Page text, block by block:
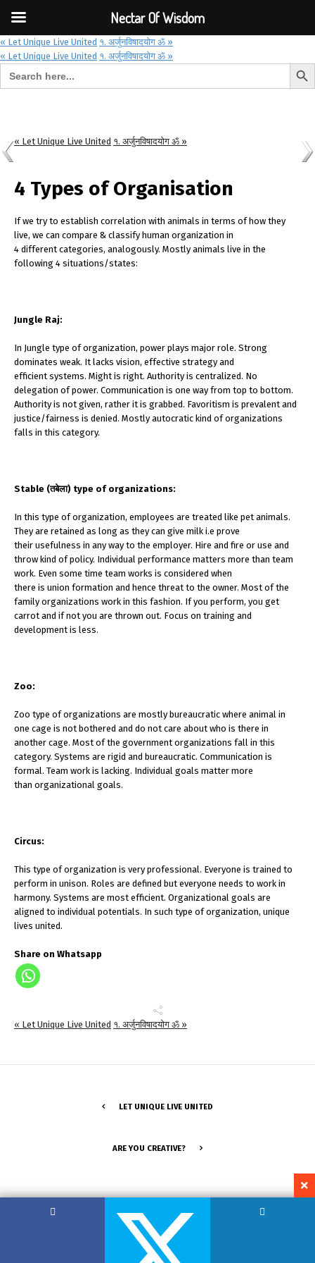
« Let Unique Live United १. अर्जुनविषादयोग ॐ »
« Let Unique Live United १. अर्जुनविषादयोग ॐ »
Search for: Search
« Let Unique Live United १. अर्जुनविषादयोग ॐ »
4 Types of Organisation
If we try to establish correlation with animals in terms of how they
live, we can compare & classify human organization in
4 different categories, analogously. Mostly animals live in the
following 4 situations/states:
Jungle Raj:
In Jungle type of organization, power plays major role. Strong
dominates weak. It lacks vision, effective strategy and
efficient systems. Might is right. Authority is centralized. No
delegation of power. Communication is one way from top to bottom.
Authority is not given, rather it is grabbed. Favoritism is prevalent and
justice/fairness is denied. Mostly autocratic kind of organizations
falls in this category.
Stable (तबेला) type of organizations:
In this type of organization, employees are treated like pet animals.
They are retained as long as they can give milk i.e prove
their usefulness in any way to the employer. Hire and fire or use and
throw kind of policy. Individual performance matters more than team
work. Even some time team works is considered when
there is union formation and hence threat to the owner. Most of the
family organizations work in this fashion. If you perform, you get
carrot and if not you are thrown out. Focus on training and
development is less.
Zoo:
Zoo type of organizations are mostly bureaucratic where animal in
one cage is not bothered and do not care about who is there in
another cage. Most of the government organizations fall in this
category. Systems are rigid and bureaucratic. Communication is
formal. Team work is lacking. Individual goals matter more
than organizational goals.
Circus:
This type of organization is very professional. Everyone is trained to
perform in unison. Roles are defined but everyone needs to work in
harmony. Systems are most efficient. Organizational goals are
aligned to individual potentials. In such type of organization, unique
lives united.
Share on Whatsapp
« Let Unique Live United १. अर्जुनविषादयोग ॐ »
LET UNIQUE LIVE UNITED
ARE YOU CREATIVE?
Nectar Of Wisdom